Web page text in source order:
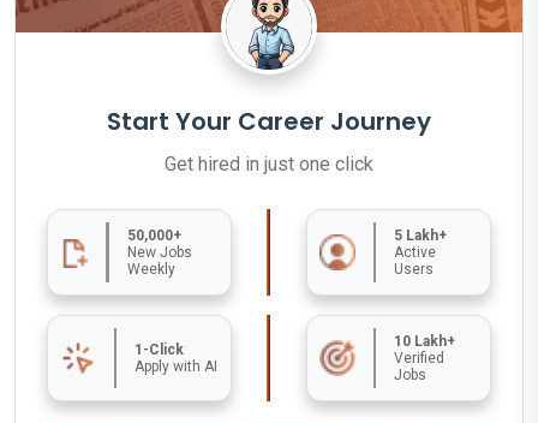
Start Your Career Journey
Get hired in just one click
50,000+
New Jobs
Weekly
5 Lakh+
Active
Users
1-Click
Apply with AI
10 Lakh+
Verified
Jobs